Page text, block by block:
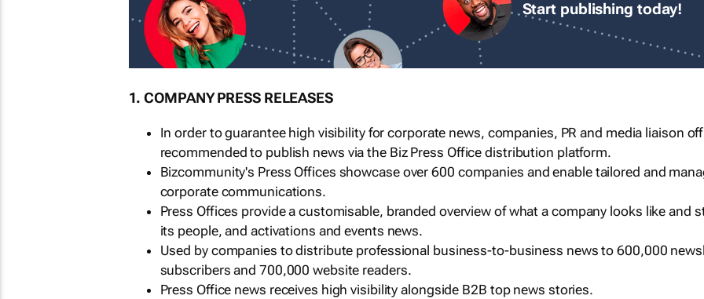
Start publishing today!
1. COMPANY PRESS RELEASES
In order to guarantee high visibility for corporate news, companies, PR and media liaison
recommended to publish news via the Biz Press Office distribution platform.
Bizcommunity's Press Offices showcase over 600 companies and enable tailored and
corporate communications.
Press Offices provide a customisable, branded overview of what a company looks like and
its people, and activations and events news.
Used by companies to distribute professional business-to-business news to 600,000
subscribers and 700,000 website readers.
Press Office news receives high visibility alongside B2B top news stories.